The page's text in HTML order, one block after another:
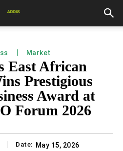
Market
East African
Prestigious
Award at
Forum 2026
Date: May 15, 2026